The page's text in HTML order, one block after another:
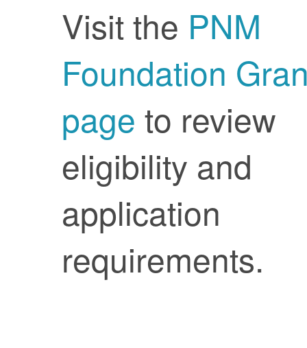
Visit the PNM
Foundation
page to review
eligibility and
application
requirements.